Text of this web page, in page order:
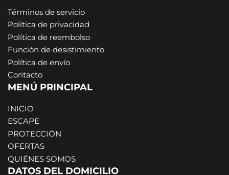
Términos de servicio
Política de privacidad
Política de reembolso
Función de desistimiento
Política de envío
Contacto
MENÚ PRINCIPAL
INICIO
ESCAPE
PROTECCIÓN
OFERTAS
QUIÉNES SOMOS
DATOS DEL DOMICILIO